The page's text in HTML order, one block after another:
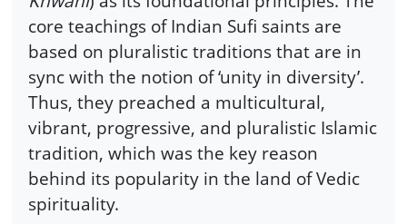
core teachings of Indian Sufi saints are
based on pluralistic traditions that are in
sync with the notion of ‘unity in diversity’.
Thus, they preached a multicultural,
vibrant, progressive, and pluralistic Islamic
tradition, which was the key reason
behind its popularity in the land of Vedic
spirituality.